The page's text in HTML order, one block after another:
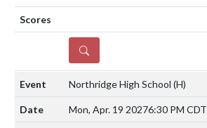
DETAILS
Northridge High School (H)
Mon, Apr. 19 20276:30 PM CDT